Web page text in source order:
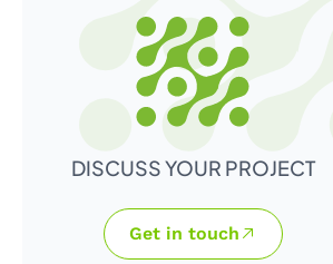
DISCUSS YOUR PROJECT
Get in touch